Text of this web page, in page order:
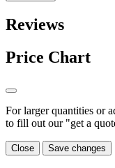
Reviews
Price Chart
For larger quantities or
to fill out our "get a
Close Save changes